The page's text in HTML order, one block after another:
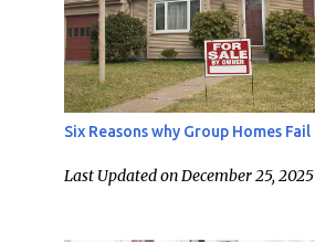
Six Reasons why Group Homes Fail
Last Updated on December 25, 2025